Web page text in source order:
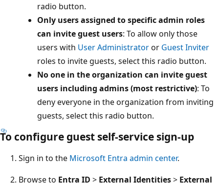
radio button.
Only users assigned to specific admin roles
can invite guest users: To allow only those
users with User Administratoror Guest Inviter
roles to invite guests, select this radio button.
No one in the organization can invite guest
users including admins (most restrictive): To
deny everyone in the organization from inviting
guests, select this radio button.
To configure guest self-service sign-up
Sign in to the Microsoft Entra admin center.
Browse to Entra ID > External Identities> External